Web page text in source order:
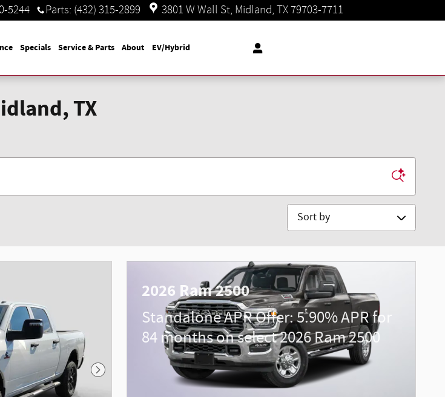
5244 Parts: (432) 315-2899 3801 W Wall St Midland, TX79703-7711
Specials Service & Parts About EV/Hybrid
TX
Sort by
Next Photo
2026 Ram 2500
Standalone APR Offer: 5.90% APR for
84 months on select 2026 Ram 2500